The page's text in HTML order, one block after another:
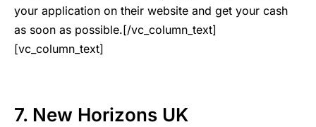
your application on their website and get your cash
as soon as possible.[/vc_column_text]
[vc_column_text]
7. New Horizons UK